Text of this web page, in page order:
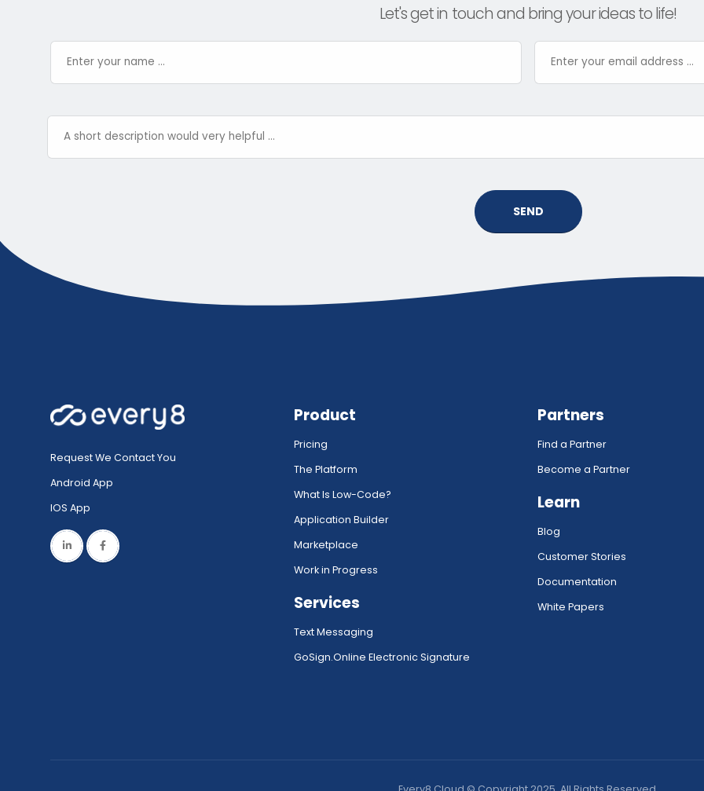
Let's get in touch and bring your ideas to life!
SEND
Request We Contact You
Android App
IOS App
Product
Pricing
The Platform
What Is Low-Code?
Application Builder
Marketplace
Work in Progress
Services
Text Messaging
GoSign.Online Electronic Signature
Partners
Find a Partner
Become a Partner
Learn
Blog
Customer Stories
Documentation
White Papers